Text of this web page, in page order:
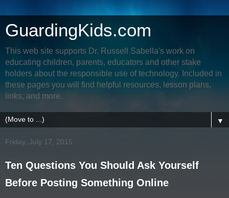
GuardingKids.com
This web site supports Dr. Russell Sabella's work on
educating children, parents, educators and other stake
holders about the responsible use of technology. Included in
these pages you will find helpful resources, lesson plans,
links, and more.
▼
Friday, July 17, 2015
Ten Questions You Should Ask Yourself
Before Posting Something Online